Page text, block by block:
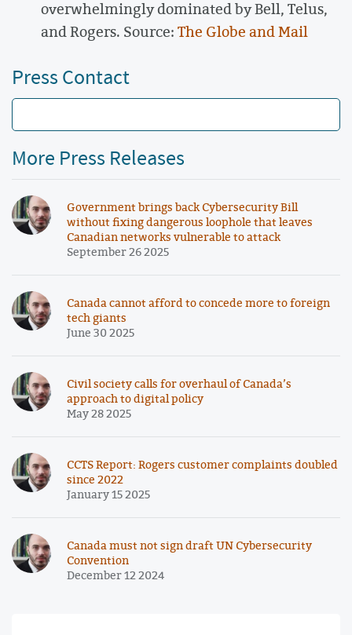
overwhelmingly dominated by Bell, Telus,
and Rogers. Source:The Globe and Mail
Press Contact
More Press Releases
Government brings back Cybersecurity Bill
without fixing dangerous loophole that leaves
Canadian networks vulnerable to attack
September 26 2025
Canada cannot afford to concede more to foreign
tech giants
June 30 2025
Civil society calls for overhaul of Canada’s
approach to digital policy
May 28 2025
CCTS Report: Rogers customer complaints doubled
since 2022
January 15 2025
Canada must not sign draft UN Cybersecurity
Convention
December 12 2024